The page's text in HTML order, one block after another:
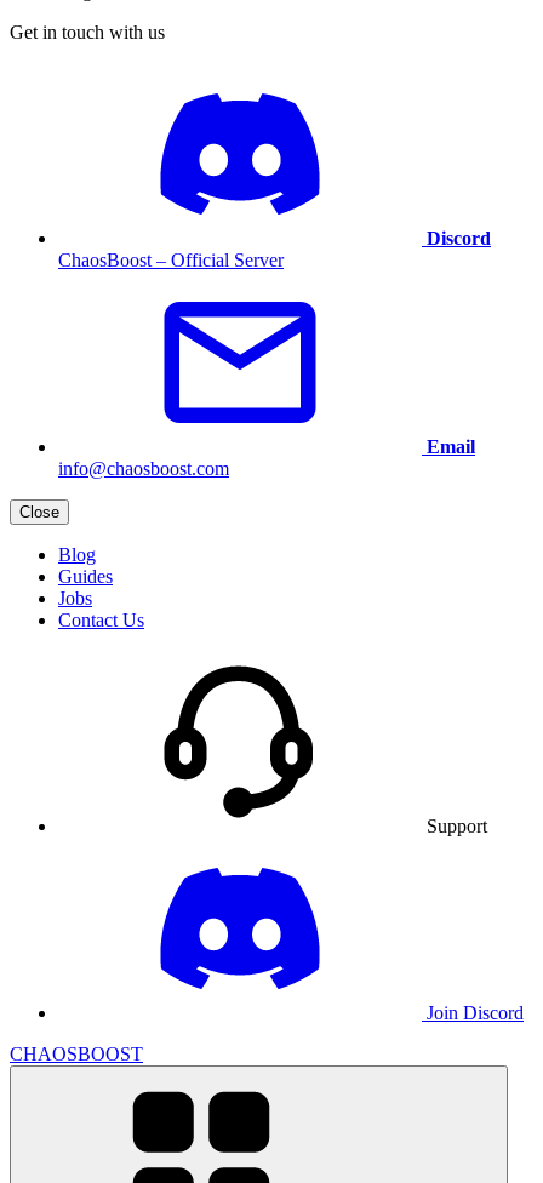
Get in touch with us
Discord
ChaosBoost – Official Server
Email
info@chaosboost.com
Close
Blog
Guides
Jobs
Contact Us
Support
Join Discord
CHAOSBOOST